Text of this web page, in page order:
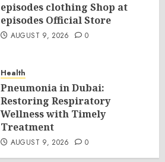
episodes clothing Shop at
episodes Official Store
AUGUST 9, 2026 0
Health
Pneumonia in Dubai:
Restoring Respiratory
Wellness with Timely
Treatment
AUGUST 9, 2026 0